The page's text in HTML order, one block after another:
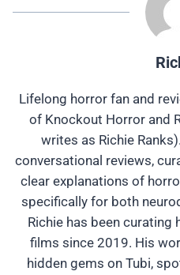
Lifelong horror fan and
of Knockout Horror and
writes as Richie
conversational reviews,
clear explanations of
specifically for both
Richie has been
films since 2019. His
hidden gems on Tubi,